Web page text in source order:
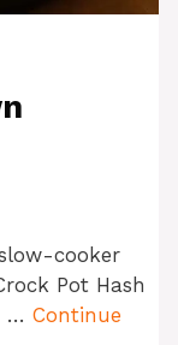
cooker
Pot Hash
… Continue